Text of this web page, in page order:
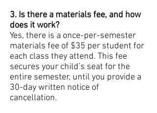
3. Is there a materials fee, and how
does it work?
Yes, there is a once-per-semester
materials fee of $35 per student for
each class they attend. This fee
secures your child’s seat for the
entire semester, until you provide a
30-day written notice of
cancellation.